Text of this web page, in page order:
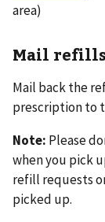
area)
Mail refills
Mail back the
prescription to
Note: Please
when you pick
refill requests
picked up.